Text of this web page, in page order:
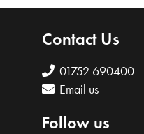
Contact Us
01752 690400
Email us
Follow us